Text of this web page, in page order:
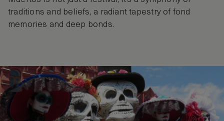
traditions and beliefs, a radiant tapestry of fond
memories and deep bonds.